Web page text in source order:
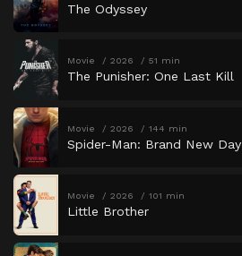
The Odyssey
Movie 2026 51 min
The Punisher: One Last Kill
Movie 2026 144 min
Spider-Man: Brand New Day
Movie 2026 101 min
Little Brother